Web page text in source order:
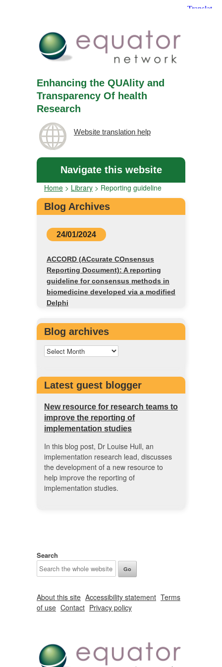
Enhancing the QUAlity and
Transparency Of health
Research
Website translation help
Navigate this website
Home > Library > Reporting guideline
Blog Archives
24/01/2024
ACCORD (ACcurate COnsensus
Reporting Document): A reporting
guideline for consensus methods in
biomedicine developed via a modified
Delphi
Blog archives
Latest guest blogger
New resource for research teams to
improve the reporting of
implementation studies
In this blog post, Dr Louise Hull, an
implementation research lead, discusses
the development of a new resource to
help improve the reporting of
implementation studies.
Search
About this site Accessibility statement Terms
of use Contact Privacy policy